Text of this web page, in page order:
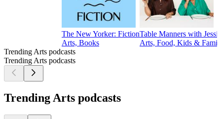
The New Yorker: Fiction
Arts, Books
Table Manners with
Arts, Food, Kids &
Trending Arts podcasts
Trending Arts podcasts
Trending Arts podcasts